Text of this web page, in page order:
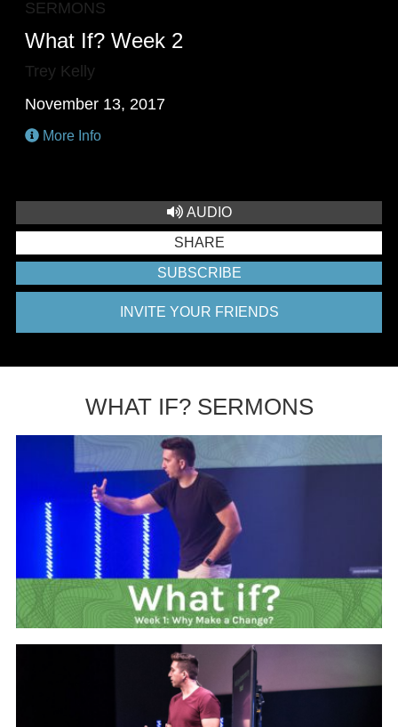
SERMONS
What If? Week 2
Trey Kelly
November 13, 2017
More Info
AUDIO
SHARE
SUBSCRIBE
INVITE YOUR FRIENDS
WHAT IF? SERMONS